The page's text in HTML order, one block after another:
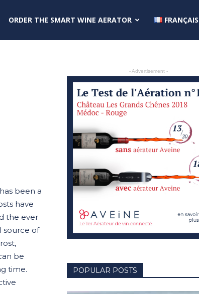
ORDER THE SMART WINE AERATOR FRANÇAIS
been a
have
the ever
source of
be
time.
- Advertisement -
POPULAR POSTS